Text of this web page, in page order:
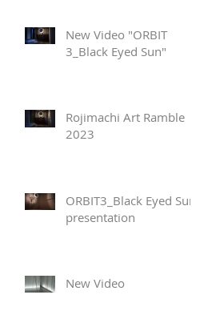
New Video "ORBIT
3_Black Eyed Sun"
Rojimachi Art Ramble
2023
ORBIT3_Black Eyed Sun
presentation
New Video